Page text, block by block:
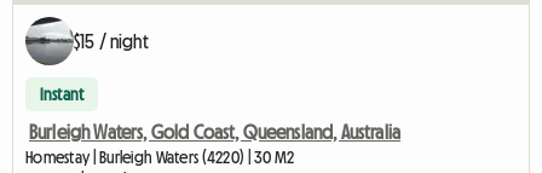
$15 / night
Instant
Burleigh Waters, Gold Coast, Queensland, Australia
Homestay | Burleigh Waters (4220) | 30 M2